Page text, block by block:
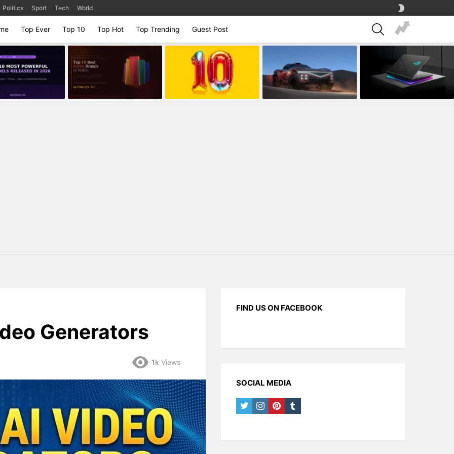
Politics Sport Tech World
SKIN
Top Ever Top 10 Top Hot Top Trending Guest Post
SEARCH
Generators
1k Views
FIND US ON FACEBOOK
SOCIAL MEDIA
twitterinstagrampinteresttumblr